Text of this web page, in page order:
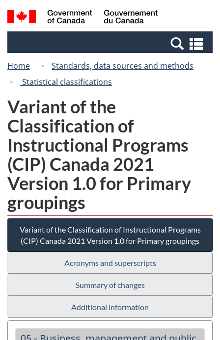
Skip
to
Switch
to
Canada
Search
and
Home
Standards, data sources and methods
Statistical classifications
Variant of the
Classification of
Instructional Programs
(CIP) Canada 2021
Version 1.0 for Primary
groupings
Variant of the Classification of Instructional Programs
(CIP) Canada 2021 Version 1.0 for Primary groupings
Acronyms and superscripts
Summary of changes
Additional information